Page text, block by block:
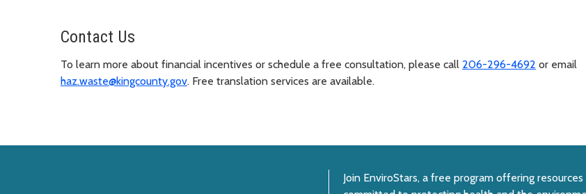
Contact Us
To learn more about financial incentives or schedule a free consultation, please call 206-296-4692 or email
haz.waste@kingcounty.gov. Free translation services are available.
Join EnviroStars, a free program offering